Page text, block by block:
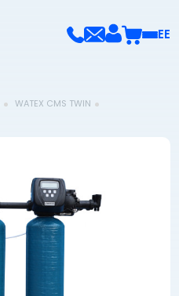
EE
WATEX CMS TWIN